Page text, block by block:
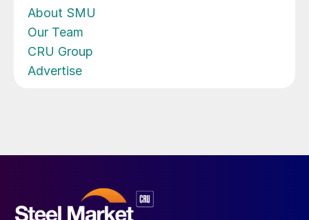
About SMU
Our Team
CRU Group
Advertise